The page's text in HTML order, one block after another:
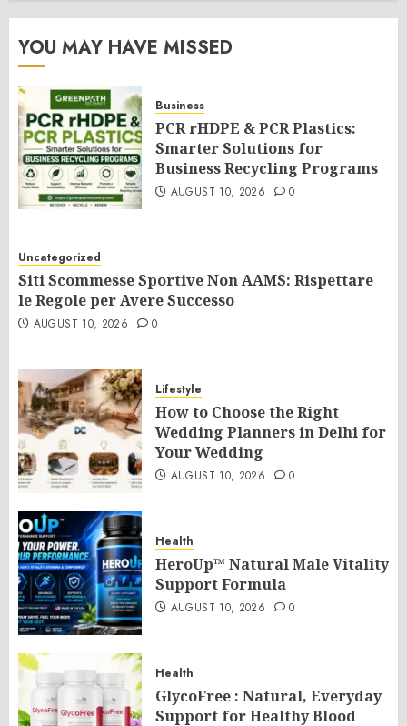
YOU MAY HAVE MISSED
Business
PCR rHDPE & PCR Plastics:
Smarter Solutions for
Business Recycling Programs
AUGUST 10, 2026 0
Uncategorized
Siti Scommesse Sportive Non AAMS: Rispettare
le Regole per Avere Successo
AUGUST 10, 2026 0
Lifestyle
How to Choose the Right
Wedding Planners in Delhi for
Your Wedding
AUGUST 10, 2026 0
Health
HeroUp™ Natural Male Vitality
Support Formula
AUGUST 10, 2026 0
Health
GlycoFree : Natural, Everyday
Support for Healthy Blood